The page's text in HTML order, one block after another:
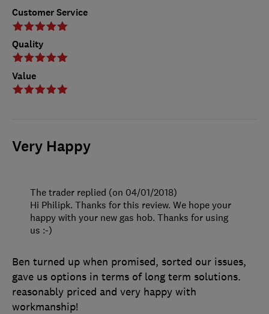
Customer Service
Quality
Value
Very Happy
Ben turned up when promised, sorted our issues,
gave us options in terms of long term solutions.
reasonably priced and very happy with
workmanship!
The trader replied (on 04/01/2018)
Hi Philipk. Thanks for this review. We hope your
happy with your new gas hob. Thanks for using
us :-)